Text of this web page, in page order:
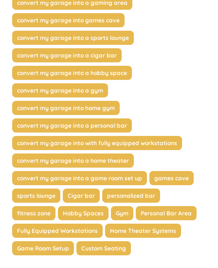
convert my garage into a gaming area
convert my garage into games cave
convert my garage into a sports lounge
convert my garage into a cigar bar
convert my garage into a hobby space
convert my garage into a gym
convert my garage into home gym
convert my garage into a personal bar
convert my garage into with fully equipped workstations
convert my garage into a home theater
convert my garage into a game room set up games cave
sports lounge Cigar bar personalized bar
fitness zone Hobby Spaces Gym Personal Bar Area
Fully Equipped Workstations Home Theater Systems
Game Room Setup Custom Seating